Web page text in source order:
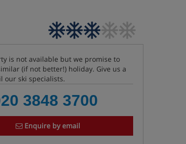
is not available but we promise to
(if not better!) holiday. Give us a
our ski specialists.
3848 3700
Enquire by email